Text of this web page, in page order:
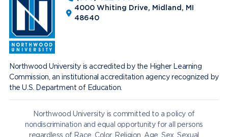
4000 Whiting Drive, Midland, MI
48640
Northwood University is accredited by the Higher Learning
Commission, an institutional accreditation agency recognized by
the U.S. Department of Education.
Northwood University is committed to a policy of
nondiscrimination and equal opportunity for all persons
regardless of Race, Color, Religion, Age, Sex, Sexual